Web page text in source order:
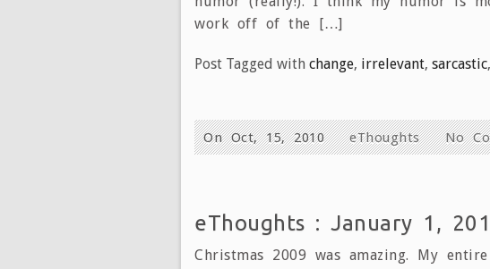
work off of the […]
Post Tagged with change, irrelevant, sarcastic,
On Oct, 15, 2010 eThoughts No
eThoughts : January 1,
Christmas 2009 was amazing. My